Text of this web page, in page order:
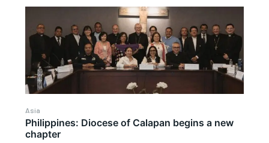
Asia
Philippines: Diocese of Calapan begins a new
chapter